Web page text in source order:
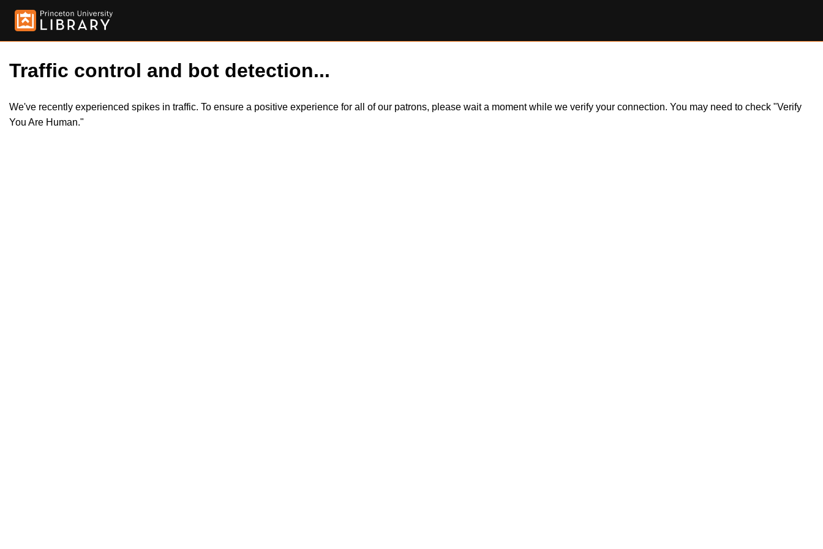
Traffic control and bot detection...
We've recently experienced spikes in traffic. To ensure a positive experience for all of our patrons, please wait a moment while we verify your connection. You may need to check "Verify
You Are Human."